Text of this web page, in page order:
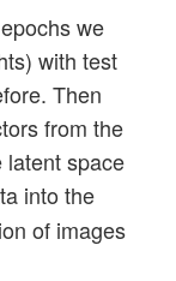
we
with test
Then
from the
latent space
into the
of images